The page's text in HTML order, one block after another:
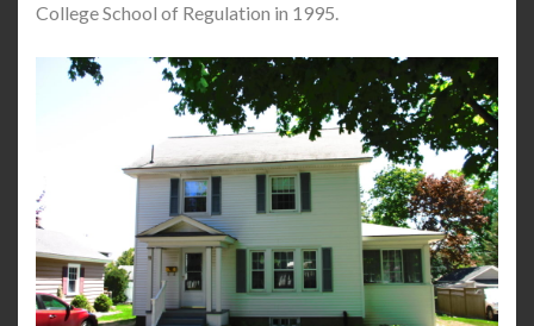
College School of Regulation in 1995.